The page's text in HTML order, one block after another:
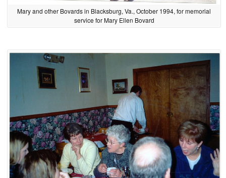
Mary and other Bovards in Blacksburg, Va., October 1994, for memorial
service for Mary Ellen Bovard